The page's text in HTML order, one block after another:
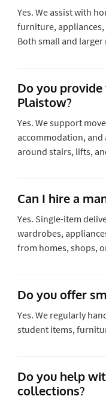
Yes. We assist with
furniture, appliances,
Both small and larger
Do you
Plaistow?
Yes. We support
accommodation, and
around stairs, lifts,
Can I hire a
Yes. Single-item
wardrobes,
from homes, shops,
Do you offer
Yes. We regularly
student items,
Do you help
collections?